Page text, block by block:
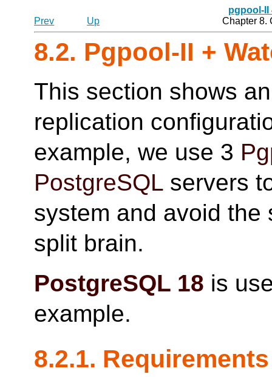
pgpool-II
Prev
Up Chapter 8.
8.2. Pgpool-II +
This section shows
replication
example, we use 3
PostgreSQL servers
system and avoid the
split brain.
PostgreSQL 18 is
example.
8.2.1. Requirements